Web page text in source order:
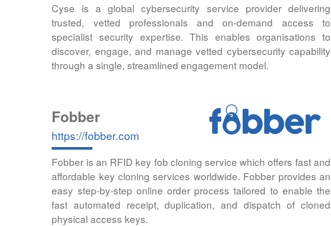
Cyse is a global cybersecurity service provider delivering
trusted, vetted professionals and on-demand access to
specialist security expertise. This enables organisations to
discover, engage, and manage vetted cybersecurity capability
through a single, streamlined engagement model.
Fobber
https://fobber.com
Fobber is an RFID key fob cloning service which offers fast and
affordable key cloning services worldwide. Fobber provides an
easy step-by-step online order process tailored to enable the
fast automated receipt, duplication, and dispatch of cloned
physical access keys.